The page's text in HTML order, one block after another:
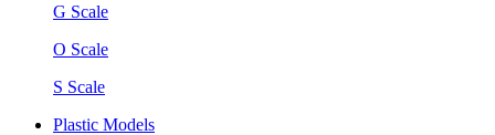
G Scale
O Scale
S Scale
Plastic Models